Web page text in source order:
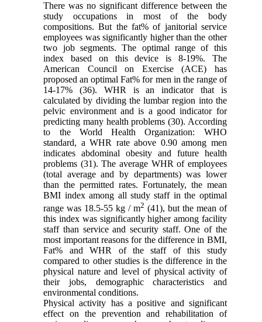
There was no significant difference between the
study occupations in most of the body
compositions. But the fat% of janitorial service
employees was significantly higher than the other
two job segments. The optimal range of this
index based on this device is 8-19%. The
American Council on Exercise (ACE) has
proposed an optimal Fat% for men in the range of
14-17% (36). WHR is an indicator that is
calculated by dividing the lumbar region into the
pelvic environment and is a good indicator for
predicting many health problems (30). According
to the World Health Organization: WHO
standard, a WHR rate above 0.90 among men
indicates abdominal obesity and future health
problems (31). The average WHR of employees
(total average and by departments) was lower
than the permitted rates. Fortunately, the mean
BMI index among all study staff in the optimal
range was 18.5-55 kg / m2 (41), but the mean of
this index was significantly higher among facility
staff than service and security staff. One of the
most important reasons for the difference in BMI,
Fat% and WHR of the staff of this study
compared to other studies is the difference in the
physical nature and level of physical activity of
their jobs, demographic characteristics and
environmental conditions.
Physical activity has a positive and significant
effect on the prevention and rehabilitation of